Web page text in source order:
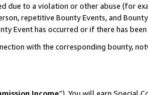
due to a violation or other abuse (for
repetitive Bounty Events, and
Event has occurred or if there has
with the corresponding bounty,
Income”). You will earn Special